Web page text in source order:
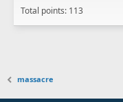
Total points: 113
massacre